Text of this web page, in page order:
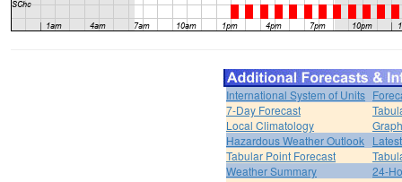
International System of Units
7-Day Forecast
Local Climatology
Hazardous Weather Outlook
Tabular Point Forecast
Weather Summary
24-